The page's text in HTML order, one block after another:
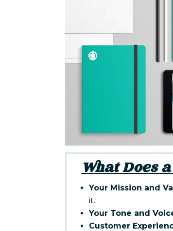
What Does
Your Mission and
it.
Your Tone and
Customer